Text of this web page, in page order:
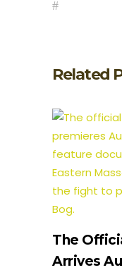
Related
The
Arrives